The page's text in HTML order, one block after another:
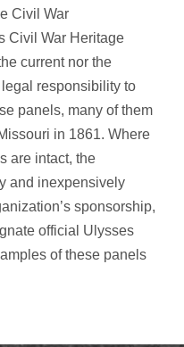
Civil War
Civil War Heritage
current nor the
responsibility to
panels, many of them
in 1861. Where
are intact, the
and inexpensively
sponsorship,
official Ulysses
of these panels